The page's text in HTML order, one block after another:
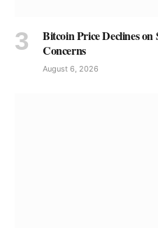
Bitcoin Price Declines
Concerns
August 6, 2026